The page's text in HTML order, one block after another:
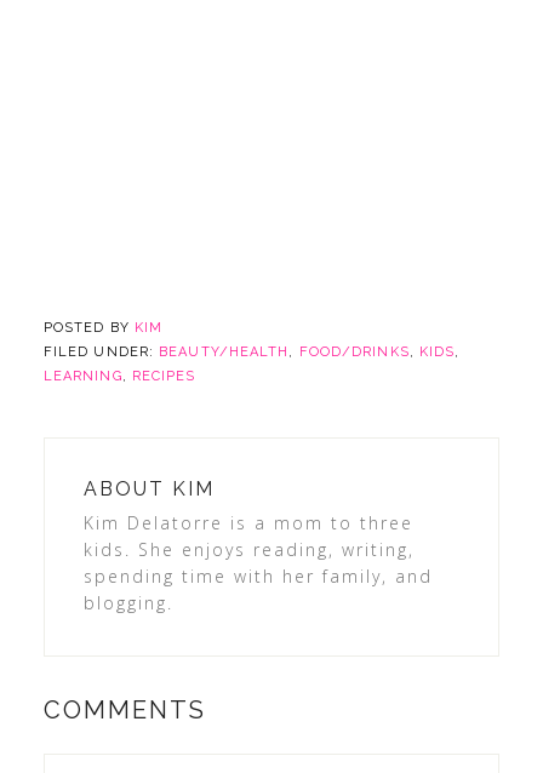
POSTED BY KIM
FILED UNDER:
BEAUTY/HEALTH , FOOD/DRINKS, KIDS,
LEARNING, RECIPES
ABOUT KIM
Kim Delatorre is a mom to three
kids. She enjoys reading, writing,
spending time with her family, and
blogging.
COMMENTS